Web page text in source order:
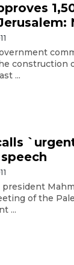
construction
...
of the
...